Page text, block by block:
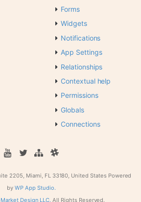
Forms
Widgets
Notifications
App Settings
Relationships
Contextual help
Permissions
Globals
Connections
2205, Miami, FL 33180, United States Powered
byWP App Studio.
Design LLC. All Rights Reserved.